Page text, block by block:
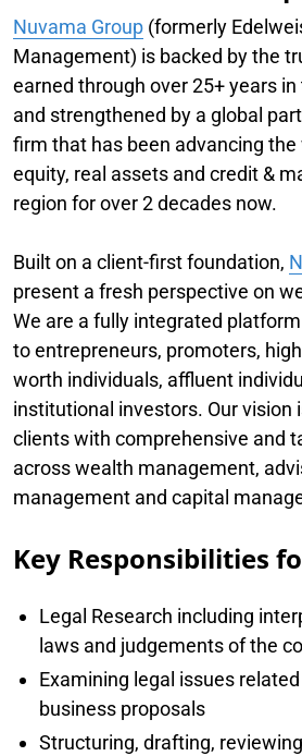
Nuvama Group (formerly
Management) is backed by the
earned through over 25+ years
and strengthened by a global
firm that has been advancing
equity, real assets and credit &
region for over 2 decades now.
Built on a client-first foundation,
present a fresh perspective on
We are a fully integrated
to entrepreneurs, promoters,
worth individuals, affluent
institutional investors. Our vision
clients with comprehensive and
across wealth management,
management and capital
Key Responsibilities
Legal Research including
laws and judgements of the
Examining legal issues
business proposals
Structuring, drafting,